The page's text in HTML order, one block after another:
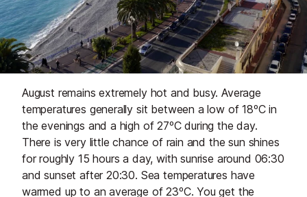
August remains extremely hot and busy. Average
temperatures generally sit between a low of 18ºC in
the evenings and a high of 27ºC during the day.
There is very little chance of rain and the sun shines
for roughly 15 hours a day, with sunrise around 06:30
and sunset after 20:30. Sea temperatures have
warmed up to an average of 23ºC. You get the